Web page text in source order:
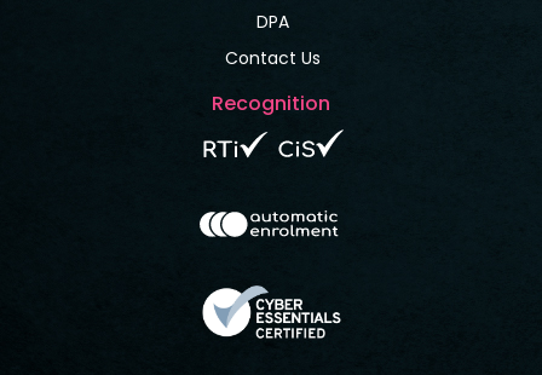
DPA
Contact Us
Recognition